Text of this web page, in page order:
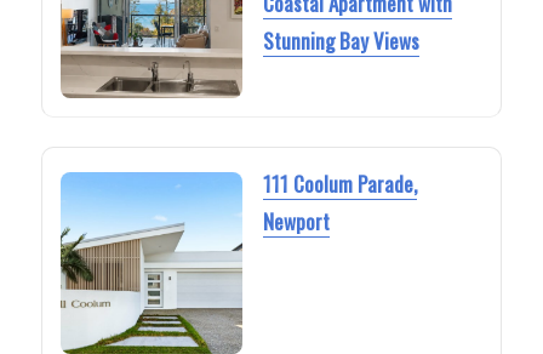
Stunning Bay Views
111 Coolum Parade,
Newport